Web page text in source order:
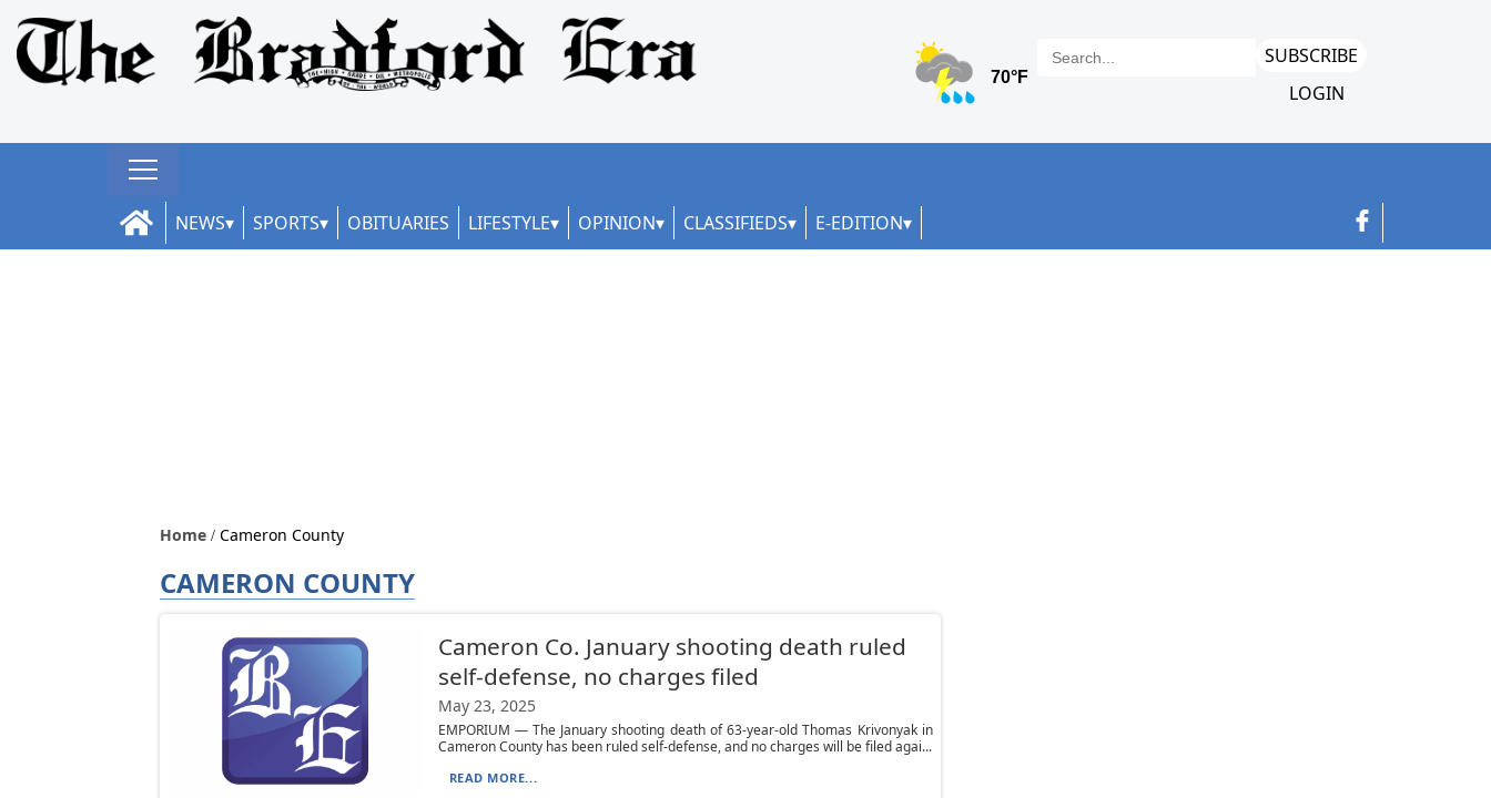
SUBSCRIBE
LOGIN
NEWS SPORTS OBITUARIES LIFESTYLE OPINION CLASSIFIEDS E-EDITION
Home Cameron County
CAMERON COUNTY
Cameron Co. January shooting death ruled
self-defense, no charges filed
May 23, 2025
EMPORIUM — The January shooting death of 63-year-old Thomas Krivonyak in
Cameron County has been ruled self-defense, and no charges will be filed agai...
READ MORE...